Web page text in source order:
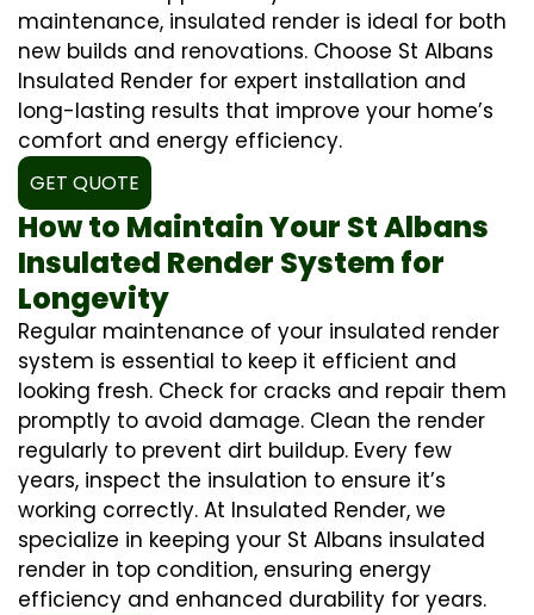
maintenance, insulated render is ideal for both
new builds and renovations. Choose St Albans
Insulated Render for expert installation and
long-lasting results that improve your home’s
comfort and energy efficiency.
GET QUOTE
How to Maintain Your St Albans
Insulated Render System for
Longevity
Regular maintenance of your insulated render
system is essential to keep it efficient and
looking fresh. Check for cracks and repair them
promptly to avoid damage. Clean the render
regularly to prevent dirt buildup. Every few
years, inspect the insulation to ensure it’s
working correctly. At Insulated Render, we
specialize in keeping your St Albans insulated
render in top condition, ensuring energy
efficiency and enhanced durability for years.